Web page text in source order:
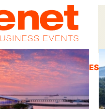
PROMOS MAGAZINES